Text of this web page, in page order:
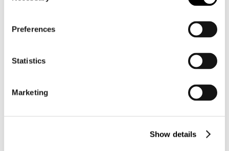
Preferences
Statistics
Marketing
Show details
Ultranav’s sustainability strategy
Achieving the silver EcoVadis medal is a proud
sustainable areas as well as a great motivation to
continue our improvements and maintaining our
high ethical business standards. As a cornerstone of
our decarbonisation strategy, we will continue to
initiatives are an extension of our aspiration to be a